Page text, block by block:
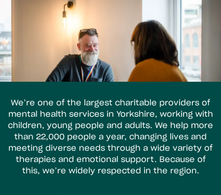
We’re one of the largest charitable providers of
mental health services in Yorkshire, working with
children, young people and adults. We help more
than 22,000 people a year, changing lives and
meeting diverse needs through a wide variety of
therapies and emotional support. Because of
this, we’re widely respected in the region.